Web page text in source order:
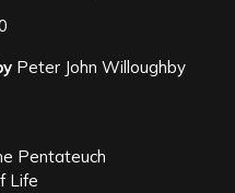
Peter John Willoughby
Pentateuch
Life